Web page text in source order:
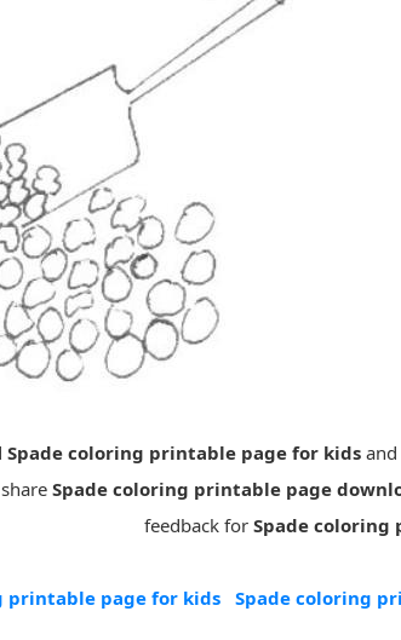
Spade coloring printable page for kids
Spade coloring printable page
feedback for Spade coloring
printable page for kids Spade coloring